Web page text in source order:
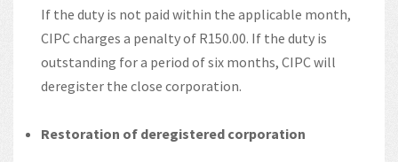
If the duty is not paid within the applicable month,
CIPC charges a penalty of R150.00. If the duty is
outstanding for a period of six months, CIPC will
deregister the close corporation.
Restoration of deregistered corporation